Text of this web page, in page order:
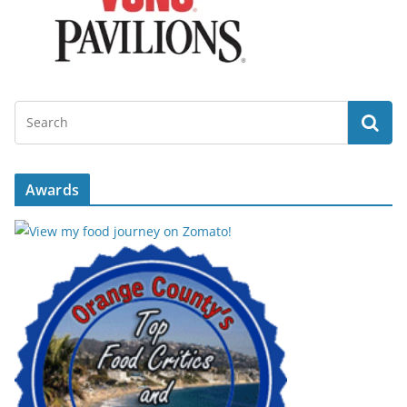
Awards